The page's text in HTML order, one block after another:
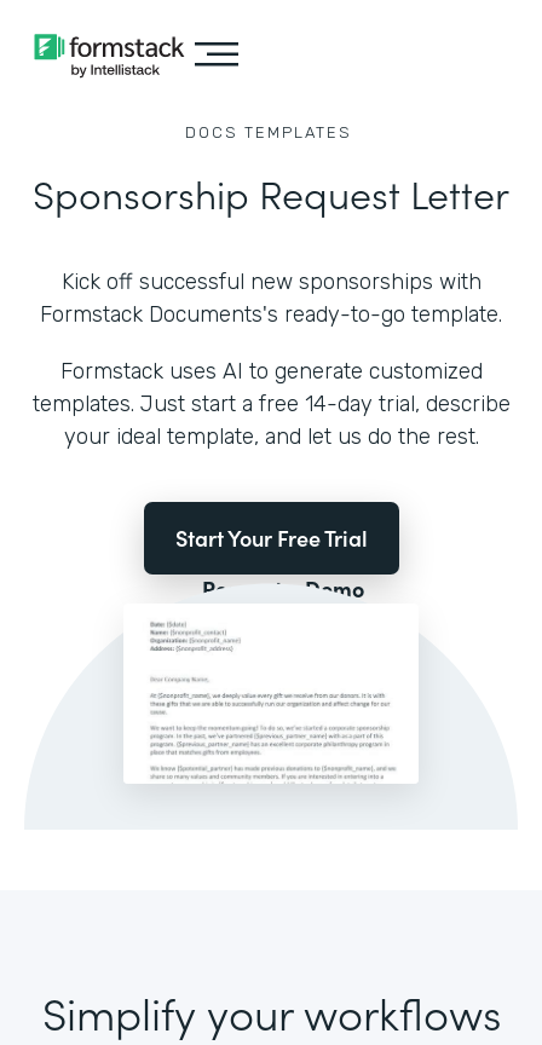
DOCS TEMPLATES
Sponsorship Request Letter
Kick off successful new sponsorships with
Formstack Documents's ready-to-go template.
Formstack uses AI to generate customized
templates. Just start a free 14-day trial, describe
your ideal template, and let us do the rest.
Start Your Free Trial
Request a Demo
Simplify your workflows